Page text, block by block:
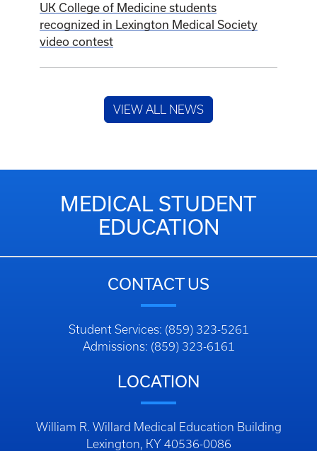
UK College of Medicine students
recognized in Lexington Medical Society
video contest
VIEW ALL NEWS
MEDICAL STUDENT
EDUCATION
CONTACT US
Student Services: (859) 323-5261
Admissions: (859) 323-6161
LOCATION
William R. Willard Medical Education Building
Lexington, KY 40536-0086